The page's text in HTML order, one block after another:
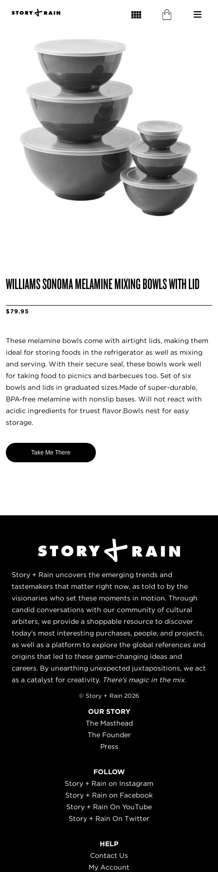
WILLIAMS SONOMA MELAMINE MIXING BOWLS WITH LID
$79.95
These melamine bowls come with airtight lids, making them
ideal for storing foods in the refrigerator as well as mixing
and serving. With their secure seal, these bowls work well
for taking food to picnics and barbecues too. Set of six
bowls and lids in graduated sizes.Made of super-durable,
BPA-free melamine with nonslip bases. Will not react with
acidic ingredients for truest flavor.Bowls nest for easy
storage.
Take Me There
Story + Rain uncovers the emerging trends and
tastemakers that matter right now, as told to by the
visionaries who set these moments in motion. Through
candid conversations with our community of cultural
arbiters, we provide a shoppable resource to discover
today's most interesting purchases, people, and projects,
as well as a platform to explore the global references and
origins that led to these game-changing ideas and
careers. By unearthing unexpected juxtapositions, we act
as a catalyst for creativity. There's magic in the mix.
© Story + Rain 2026
OUR STORY
The Masthead
The Founder
Press
FOLLOW
Story + Rain on Instagram
Story + Rain on Facebook
Story + Rain On YouTube
Story + Rain On Twitter
HELP
Contact Us
My Account